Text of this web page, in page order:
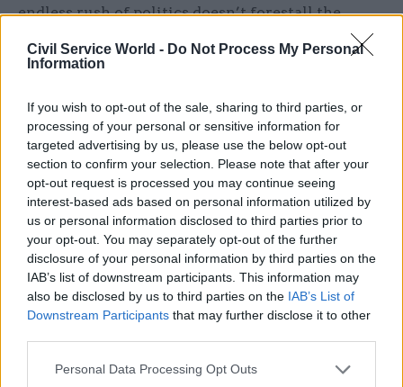
Civil Service World - Do Not Process My Personal
Information
If you wish to opt-out of the sale, sharing to third parties, or
processing of your personal or sensitive information for
targeted advertising by us, please use the below opt-out
section to confirm your selection. Please note that after your
opt-out request is processed you may continue seeing
interest-based ads based on personal information utilized by
us or personal information disclosed to third parties prior to
your opt-out. You may separately opt-out of the further
disclosure of your personal information by third parties on the
IAB’s list of downstream participants. This information may
also be disclosed by us to third parties on the IAB’s List of
Downstream Participants that may further disclose it to other
Personal Data Processing Opt Outs
endless rush of politics doesn’t forestall the
planning of savings programmes that leave staff
more content with decision-making and
Related
29 Jul Analysis
'Immigration policies often
just don’t work very well':
Interview with migration
expert Madeleine Sumption
bySusan Allott